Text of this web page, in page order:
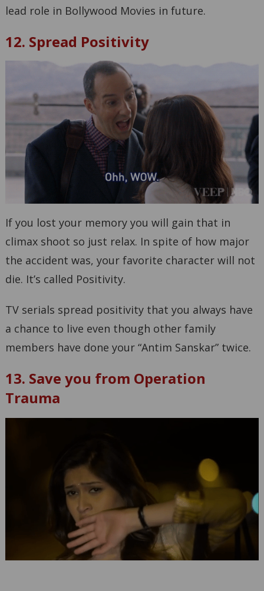
lead role in Bollywood Movies in future.
12. Spread Positivity
If you lost your memory you will gain that in
climax shoot so just relax. In spite of how major
the accident was, your favorite character will not
die. It’s called Positivity.
TV serials spread positivity that you always have
a chance to live even though other family
members have done your “Antim Sanskar” twice.
13. Save you from Operation
Trauma